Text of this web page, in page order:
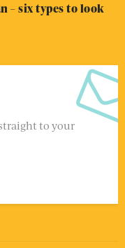
– six types to look
to your